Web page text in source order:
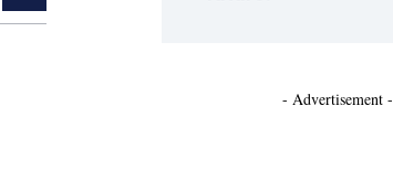
- Advertisement -